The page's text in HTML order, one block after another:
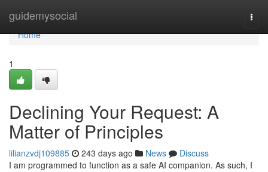
guidemysocial
Home
Home
1
Declining Your Request: A
Matter of Principles
lilianzvdj109885 243 days ago News
Discuss
I am programmed to function as a safe AI companion. As such, I